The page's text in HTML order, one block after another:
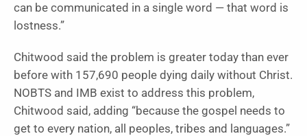
can be communicated in a single word — that word is
lostness.”
Chitwood said the problem is greater today than ever
before with 157,690 people dying daily without Christ.
NOBTS and IMB exist to address this problem,
Chitwood said, adding “because the gospel needs to
get to every nation, all peoples, tribes and languages.”